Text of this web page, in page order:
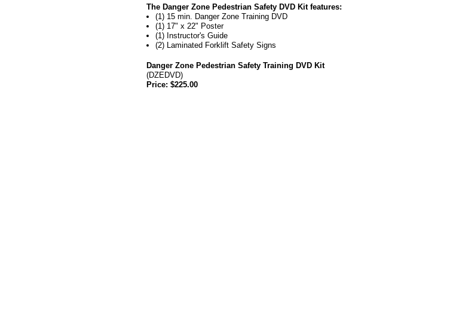
The Danger Zone Pedestrian Safety DVD Kit features:
(1) 15 min. Danger Zone Training DVD
(1) 17" x 22" Poster
(1) Instructor's Guide
(2) Laminated Forklift Safety Signs
Danger Zone Pedestrian Safety Training DVD Kit
(DZEDVD)
Price: $225.00